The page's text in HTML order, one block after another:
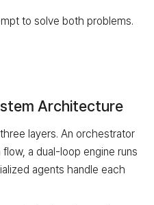
to solve both problems.
Architecture
layers. An orchestrator
a dual-loop engine runs
agents handle each